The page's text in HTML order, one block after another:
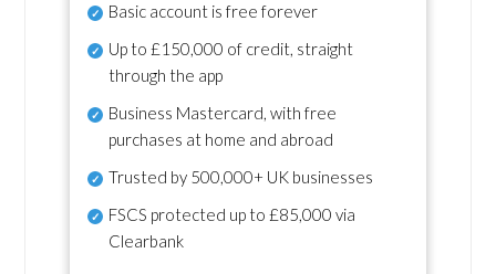
Basic account is free forever
Up to £150,000 of credit, straight
through the app
Business Mastercard, with free
purchases at home and abroad
Trusted by 500,000+ UK businesses
FSCS protected up to £85,000 via
Clearbank